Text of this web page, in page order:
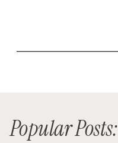
Popular Posts: